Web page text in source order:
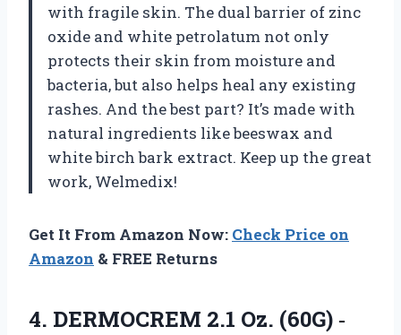
with fragile skin. The dual barrier of zinc
oxide and white petrolatum not only
protects their skin from moisture and
bacteria, but also helps heal any existing
rashes. And the best part? It’s made with
natural ingredients like beeswax and
white birch bark extract. Keep up the great
work, Welmedix!
Get It From Amazon Now: Check Price on
Amazon & FREE Returns
4. DERMOCREM 2.1 Oz. (60G) ‐